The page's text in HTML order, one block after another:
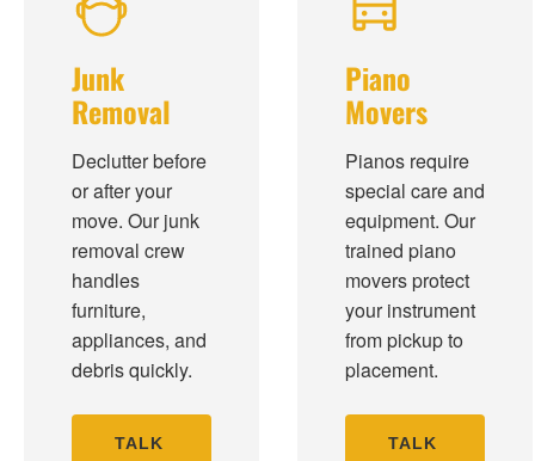
Junk
Removal
Declutter before
or after your
move. Our junk
removal crew
handles
furniture,
appliances, and
debris quickly.
TALK
Piano
Movers
Pianos require
special care and
equipment. Our
trained piano
movers protect
your instrument
from pickup to
placement.
TALK